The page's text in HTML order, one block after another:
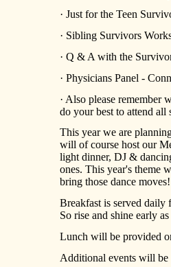
· Just for the Teen
· Sibling Survivors
· Q & A with the
· Physicians Panel -
· Also please remember
do your best to attend all
This year we are
will of course host our
light dinner, DJ &
ones. This year's theme
bring those dance
Breakfast is served daily
So rise and shine early
Lunch will be provided
Additional events will be